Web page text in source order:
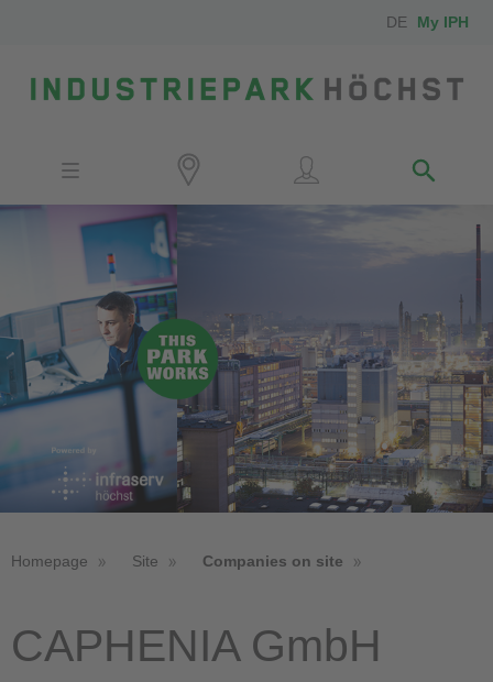
DE My IPH
Employees
Contact
Locator
Homepage Site Companies on site
CAPHENIA GmbH